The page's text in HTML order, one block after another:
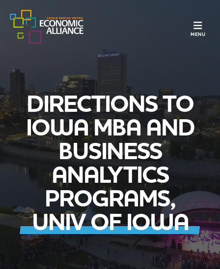
MENU
DIRECTIONS TO
IOWA MBA AND
BUSINESS
ANALYTICS
PROGRAMS,
UNIV OF IOWA